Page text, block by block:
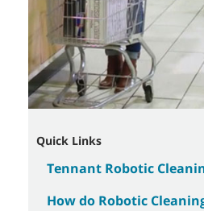
Quick Links
Tennant Robotic
How do Robotic